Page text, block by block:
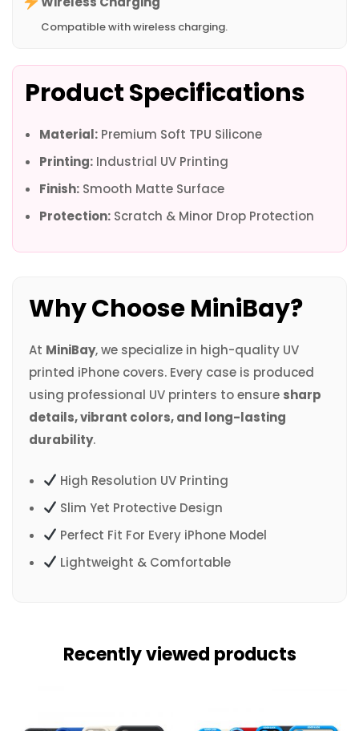
Compatible with wireless charging.
Product Specifications
Material: Premium Soft TPU Silicone
Printing: Industrial UV Printing
Finish: Smooth Matte Surface
Protection: Scratch & Minor Drop Protection
Why Choose MiniBay?
At MiniBay, we specialize in high-quality UV
printed iPhone covers. Every case is produced
using professional UV printers to ensure sharp
details, vibrant colors, and long-lasting
durability.
High Resolution UV Printing
Slim Yet Protective Design
Perfect Fit For Every iPhone Model
Lightweight & Comfortable
Recently viewed products